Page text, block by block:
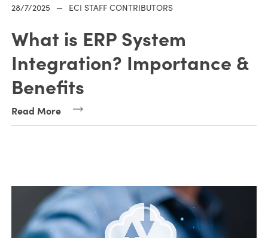
28/7/2025 — ECI STAFF CONTRIBUTORS
What is ERP System
Integration? Importance &
Benefits
Read More